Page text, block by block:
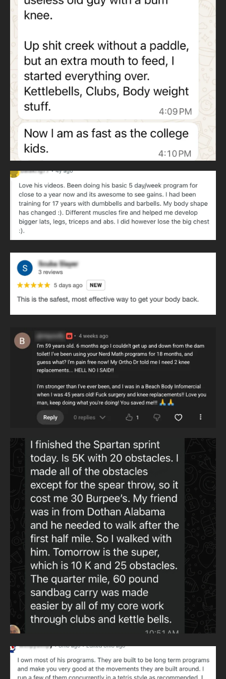
WHY KETTLEBELLS AND HEAVY CLUBS
uses kettlebells instead of barbells to eliminate
lifts anywhere in the world.
Heavy clubs develop throwing patterns and rotational
strength. Throwing patterns never cease and are essential
to human movement.